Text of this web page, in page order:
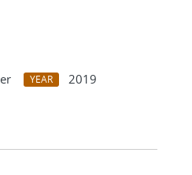
YEAR
2019